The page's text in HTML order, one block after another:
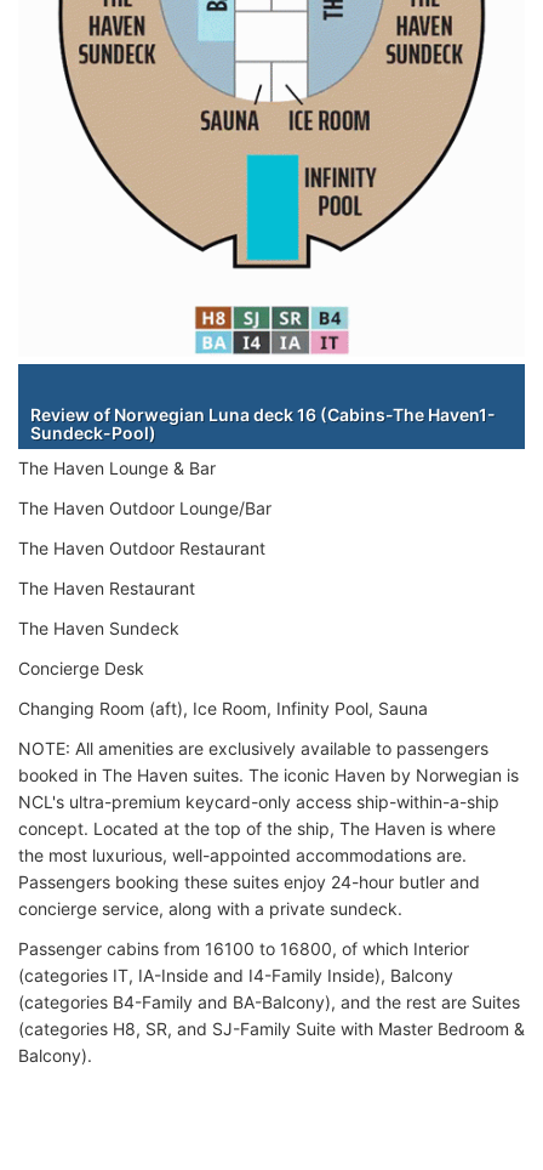
Review of Norwegian Luna deck 16 (Cabins-The Haven1-
Sundeck-Pool)
The Haven Lounge & Bar
The Haven Outdoor Lounge/Bar
The Haven Outdoor Restaurant
The Haven Restaurant
The Haven Sundeck
Concierge Desk
Changing Room (aft), Ice Room, Infinity Pool, Sauna
NOTE: All amenities are exclusively available to passengers
booked in The Haven suites. The iconic Haven by Norwegian is
NCL's ultra-premium keycard-only access ship-within-a-ship
concept. Located at the top of the ship, The Haven is where
the most luxurious, well-appointed accommodations are.
Passengers booking these suites enjoy 24-hour butler and
concierge service, along with a private sundeck.
Passenger cabins from 16100 to 16800, of which Interior
(categories IT, IA-Inside and I4-Family Inside), Balcony
(categories B4-Family and BA-Balcony), and the rest are Suites
(categories H8, SR, and SJ-Family Suite with Master Bedroom &
Balcony).